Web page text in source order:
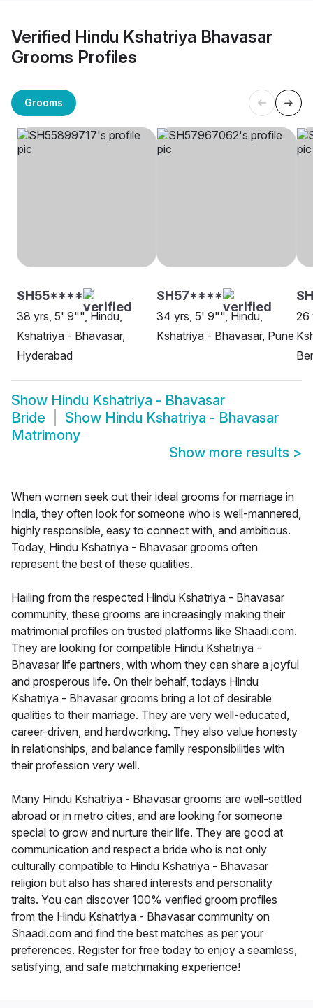
Verified Hindu Kshatriya Bhavasar
Grooms Profiles
Grooms
SH55****
38 yrs, 5' 9"", Hindu,
Kshatriya - Bhavasar,
Hyderabad
SH57****
34 yrs, 5' 9"", Hindu,
Kshatriya - Bhavasar, Pune
26
Show Hindu Kshatriya - Bhavasar
Bride
Show Hindu Kshatriya - Bhavasar
Matrimony
Show more results >
When women seek out their ideal grooms for marriage in
India, they often look for someone who is well-mannered,
highly responsible, easy to connect with, and ambitious.
Today, Hindu Kshatriya - Bhavasar grooms often
represent the best of these qualities.
Hailing from the respected Hindu Kshatriya - Bhavasar
community, these grooms are increasingly making their
matrimonial profiles on trusted platforms like Shaadi.com.
They are looking for compatible Hindu Kshatriya -
Bhavasar life partners, with whom they can share a joyful
and prosperous life. On their behalf, todays Hindu
Kshatriya - Bhavasar grooms bring a lot of desirable
qualities to their marriage. They are very well-educated,
career-driven, and hardworking. They also value honesty
in relationships, and balance family responsibilities with
their profession very well.
Many Hindu Kshatriya - Bhavasar grooms are well-settled
abroad or in metro cities, and are looking for someone
special to grow and nurture their life. They are good at
communication and respect a bride who is not only
culturally compatible to Hindu Kshatriya - Bhavasar
religion but also has shared interests and personality
traits. You can discover 100% verified groom profiles
from the Hindu Kshatriya - Bhavasar community on
Shaadi.com and find the best matches as per your
preferences. Register for free today to enjoy a seamless,
satisfying, and safe matchmaking experience!